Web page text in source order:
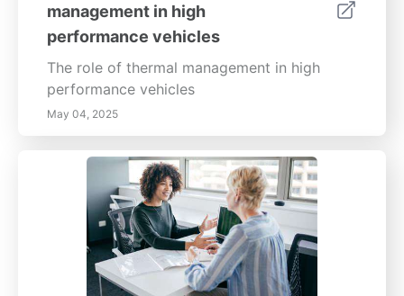
management in high
performance vehicles
The role of thermal management in high
performance vehicles
May 04, 2025